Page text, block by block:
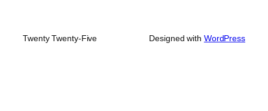
Twenty Twenty-Five Designed with WordPress